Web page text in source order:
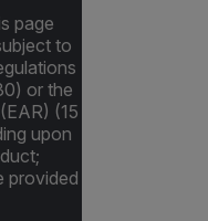
page
to
or the
(15
upon
provided